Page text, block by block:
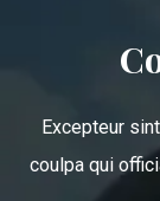
Excepteur
coulpa qui